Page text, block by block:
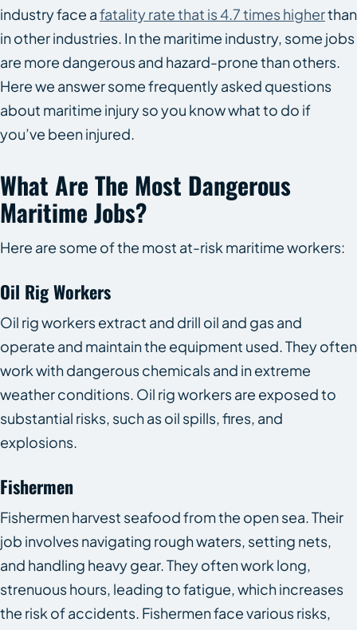
industry face afatality rate that is 4.7 times higherthan
in other industries. In the maritime industry, some jobs
are more dangerous and hazard-prone than others.
Here we answer some frequently asked questions
about maritime injury so you know what to do if
you’ve been injured.
What Are The Most Dangerous
Maritime Jobs?
Here are some of the most at-risk maritime workers:
Oil Rig Workers
Oil rig workers extract and drill oil and gas and
operate and maintain the equipment used. They often
work with dangerous chemicals and in extreme
weather conditions. Oil rig workers are exposed to
substantial risks, such as oil spills, fires, and
explosions.
Fishermen
Fishermen harvest seafood from the open sea. Their
job involves navigating rough waters, setting nets,
and handling heavy gear. They often work long,
strenuous hours, leading to fatigue, which increases
the risk of accidents. Fishermen face various risks,